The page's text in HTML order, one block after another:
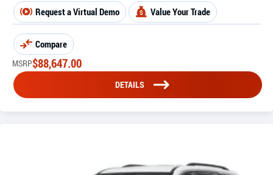
Request a Virtual Demo Value Your Trade
Compare
MSRP$88,647.00
DETAILS